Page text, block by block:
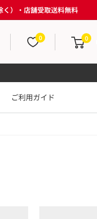
）・店舗受取送料無料
0 0
ご利用ガイド